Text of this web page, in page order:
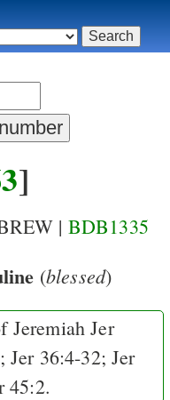
]
| BDB1335
(blessed)
JeremiahJer
; Jer 36:4-32;Jer
45:2.